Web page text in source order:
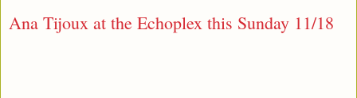
Ana Tijoux at the Echoplex this Sunday 11/18